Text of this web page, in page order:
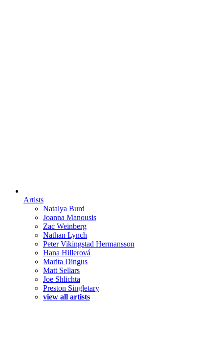
Artists
Natalya Burd
Joanna Manousis
Zac Weinberg
Nathan Lynch
Peter Vikingstad Hermansson
Hana Hillerová
Marita Dingus
Matt Sellars
Joe Shlichta
Preston Singletary
view all artists